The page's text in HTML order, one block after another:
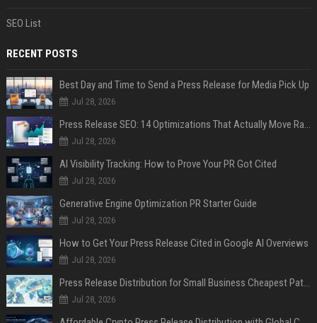
SEO List
RECENT POSTS
Best Day and Time to Send a Press Release for Media Pick Up
Jul 28, 2026
Press Release SEO: 14 Optimizations That Actually Move Rankings
Jul 28, 2026
AI Visibility Tracking: How to Prove Your PR Got Cited
Jul 28, 2026
Generative Engine Optimization PR Starter Guide
Jul 28, 2026
How to Get Your Press Release Cited in Google AI Overviews
Jul 28, 2026
Press Release Distribution for Small Business Cheapest Path to Real Coverage
Jul 28, 2026